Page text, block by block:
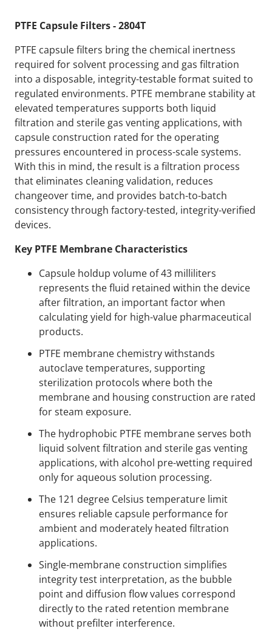
PTFE Capsule Filters - 2804T
PTFE capsule filters bring the chemical inertness
required for solvent processing and gas filtration
into a disposable, integrity-testable format suited to
regulated environments. PTFE membrane stability at
elevated temperatures supports both liquid
filtration and sterile gas venting applications, with
capsule construction rated for the operating
pressures encountered in process-scale systems.
With this in mind, the result is a filtration process
that eliminates cleaning validation, reduces
changeover time, and provides batch-to-batch
consistency through factory-tested, integrity-verified
devices.
Key PTFE Membrane Characteristics
Capsule holdup volume of 43 milliliters
represents the fluid retained within the device
after filtration, an important factor when
calculating yield for high-value pharmaceutical
products.
PTFE membrane chemistry withstands
autoclave temperatures, supporting
sterilization protocols where both the
membrane and housing construction are rated
for steam exposure.
The hydrophobic PTFE membrane serves both
liquid solvent filtration and sterile gas venting
applications, with alcohol pre-wetting required
only for aqueous solution processing.
The 121 degree Celsius temperature limit
ensures reliable capsule performance for
ambient and moderately heated filtration
applications.
Single-membrane construction simplifies
integrity test interpretation, as the bubble
point and diffusion flow values correspond
directly to the rated retention membrane
without prefilter interference.